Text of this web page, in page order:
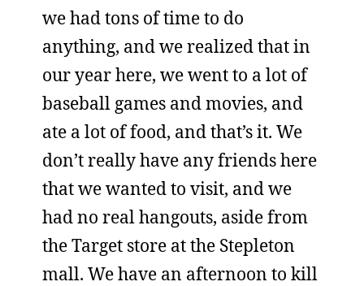
we had tons of time to do
anything, and we realized that in
our year here, we went to a lot of
baseball games and movies, and
ate a lot of food, and that’s it. We
don’t really have any friends here
that we wanted to visit, and we
had no real hangouts, aside from
the Target store at the Stepleton
mall. We have an afternoon to kill